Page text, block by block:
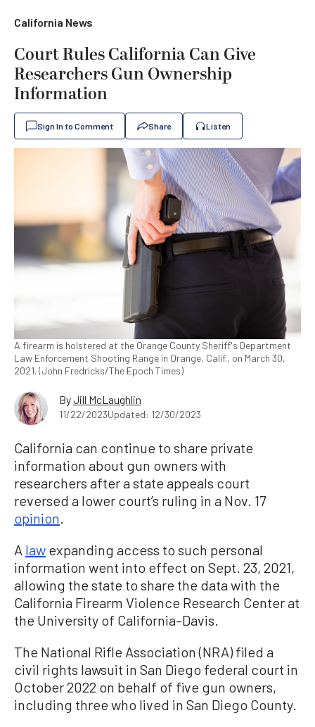
California News
Court Rules California Can Give
Researchers Gun Ownership
Information
Sign In to Comment Share Listen
A firearm is holstered at the Orange County Sheriff's Department
Law Enforcement Shooting Range in Orange, Calif., on March 30,
2021. (John Fredricks/The Epoch Times)
ByJill McLaughlin
11/22/2023Updated: 12/30/2023
California can continue to share private
information about gun owners with
researchers after a state appeals court
reversed a lower court’s ruling in a Nov. 17
opinion.
A law expanding access to such personal
information went into effect on Sept. 23, 2021,
allowing the state to share the data with the
California Firearm Violence Research Center at
the University of California–Davis.
The National Rifle Association (NRA) filed a
civil rights lawsuit in San Diego federal court in
October 2022 on behalf of five gun owners,
including three who lived in San Diego County.